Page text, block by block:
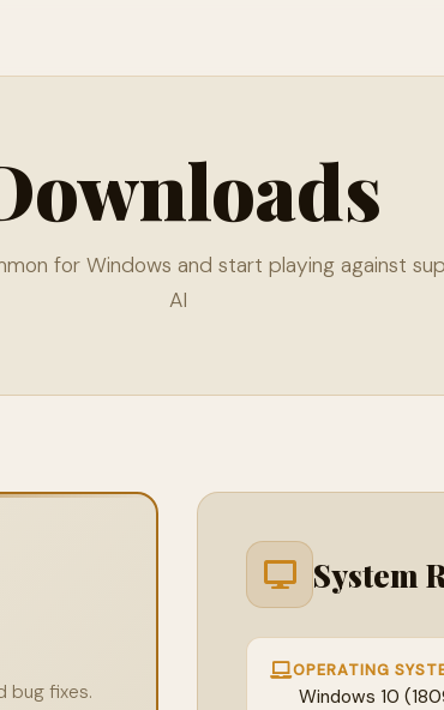
for Windows and start playing against
AI
bug fixes.
System
OPERATING
Windows 10